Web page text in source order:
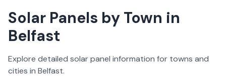
Solar Panels by Town in
Belfast
Explore detailed solar panel information for towns and
cities in Belfast.